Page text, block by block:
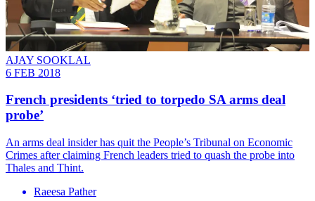
AJAY SOOKLAL
6 FEB 2018
French presidents ‘tried to torpedo SA arms deal
probe’
An arms deal insider has quit the People’s Tribunal on Economic
Crimes after claiming French leaders tried to quash the probe into
Thales and Thint.
Raeesa Pather